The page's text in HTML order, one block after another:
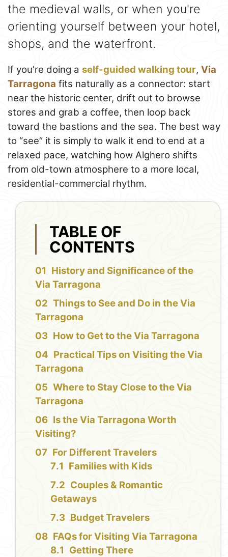
the medieval walls, or when you're
orienting yourself between your hotel,
shops, and the waterfront.
If you're doing a self-guided walking tour, Via
Tarragona fits naturally as a connector: start
near the historic center, drift out to browse
stores and grab a coffee, then loop back
toward the bastions and the sea. The best way
to “see” it is simply to walk it end to end at a
relaxed pace, watching how Alghero shifts
from old-town atmosphere to a more local,
residential-commercial rhythm.
TABLE OF
CONTENTS
History and Significance of the
Via Tarragona
Things to See and Do in the Via
Tarragona
How to Get to the Via Tarragona
Practical Tips on Visiting the Via
Tarragona
Where to Stay Close to the Via
Tarragona
Is the Via Tarragona Worth
Visiting?
For Different Travelers
Families with Kids
Couples & Romantic
Getaways
Budget Travelers
FAQs for Visiting Via Tarragona
Getting There